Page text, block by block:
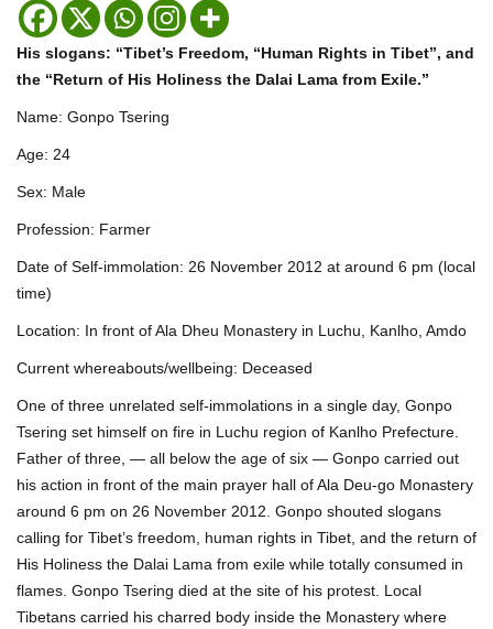
His slogans: “Tibet’s Freedom, “Human Rights in Tibet”, and
the “Return of His Holiness the Dalai Lama from Exile.”
Name: Gonpo Tsering
Age: 24
Sex: Male
Profession: Farmer
Date of Self-immolation: 26 November 2012 at around 6 pm (local
time)
Location: In front of Ala Dheu Monastery in Luchu, Kanlho, Amdo
Current whereabouts/wellbeing: Deceased
One of three unrelated self-immolations in a single day, Gonpo
Tsering set himself on fire in Luchu region of Kanlho Prefecture.
Father of three, — all below the age of six — Gonpo carried out
his action in front of the main prayer hall of Ala Deu-go Monastery
around 6 pm on 26 November 2012. Gonpo shouted slogans
calling for Tibet’s freedom, human rights in Tibet, and the return of
His Holiness the Dalai Lama from exile while totally consumed in
flames. Gonpo Tsering died at the site of his protest. Local
Tibetans carried his charred body inside the Monastery where